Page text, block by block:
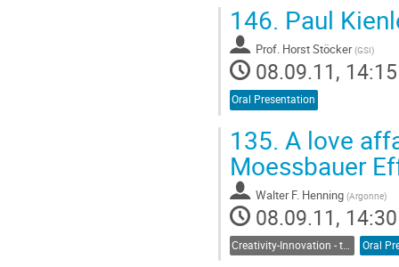
146. Paul
Prof. Horst Stöcker (GSI)
08.09.11, 14:15
Oral Presentation
135. A love
Moessbauer
Walter F. Henning (Argonne)
08.09.11, 14:30
Oral